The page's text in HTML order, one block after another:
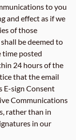
to you
and effect as if we
of those
be deemed to
time posted
24 hours of the
that the email
E-sign Consent
Communications
rather than in
in our